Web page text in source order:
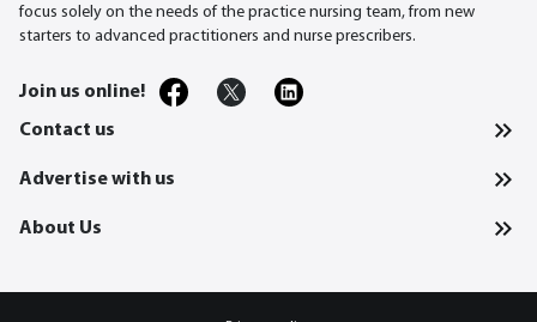
focus solely on the needs of the practice nursing team, from new
starters to advanced practitioners and nurse prescribers.
Join us online!
Contact us
Advertise with us
About Us